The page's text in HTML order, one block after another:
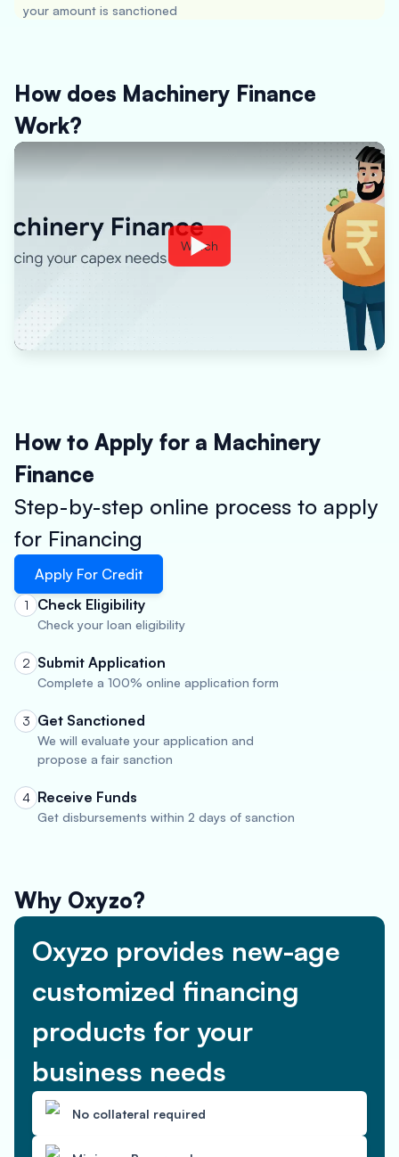
your amount is sanctioned
How does Machinery Finance
Work?
Watch
How to Apply for a Machinery
Finance
Step-by-step online process to apply
for Financing
Apply For Credit
1 Check Eligibility
Check your loan eligibility
2 Submit Application
Complete a 100% online application form
3 Get Sanctioned
We will evaluate your application and
propose a fair sanction
4 Receive Funds
Get disbursements within 2 days of sanction
Why Oxyzo?
Oxyzo provides new-age
customized financing
products for your
business needs
No collateral required